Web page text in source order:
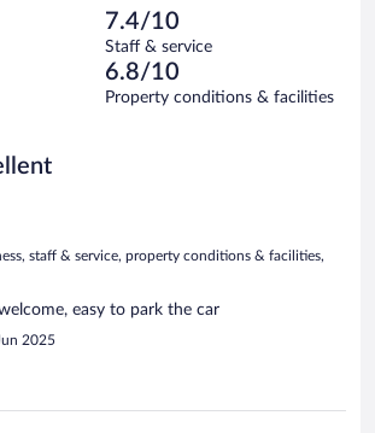
7.4/10
Staff & service
6.8/10
Property conditions & facilities
staff & service, property conditions & facilities,
easy to park the car
2025